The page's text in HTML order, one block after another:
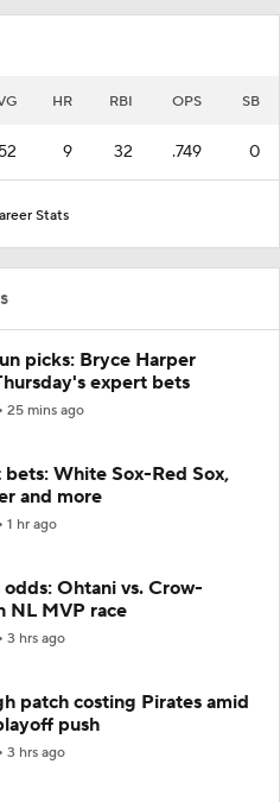
HR RBI OPS SB
9 32 .749 0
Stats
picks: Bryce Harper
expert bets
25 mins ago
bets: White Sox-Red Sox,
and more
1 hr ago
Ohtani vs. Crow-
NL MVP race
3 hrs ago
patch costing Pirates amid
push
3 hrs ago